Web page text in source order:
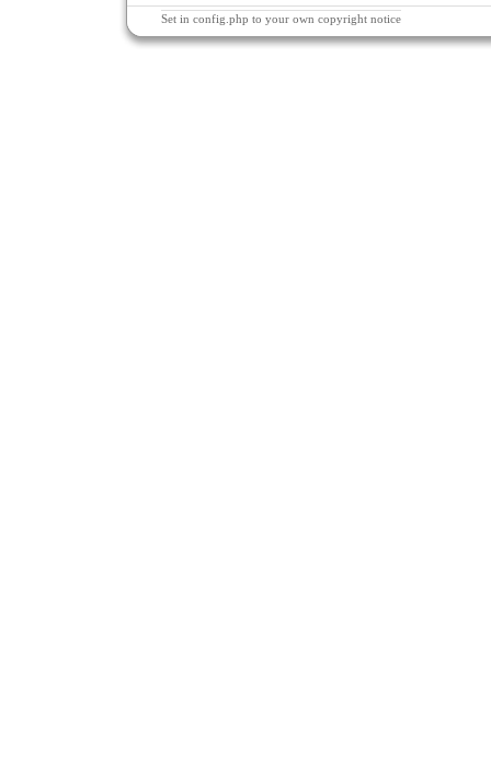
Set in config.php to your own copyright notice